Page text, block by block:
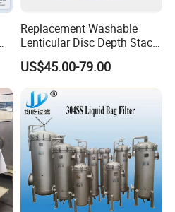
Replacement Washable
Lenticular Disc Depth Stack
Module Filter Darlly
US$45.00-79.00